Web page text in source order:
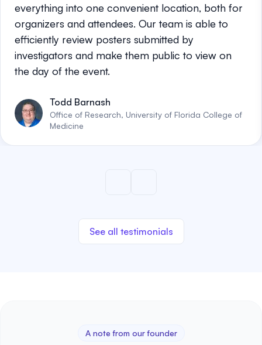
everything into one convenient location, both for
organizers and attendees. Our team is able to
efficiently review posters submitted by
investigators and make them public to view on
the day of the event.
Todd Barnash
Office of Research, University of Florida College of
Medicine
See all testimonials
A note from our founder